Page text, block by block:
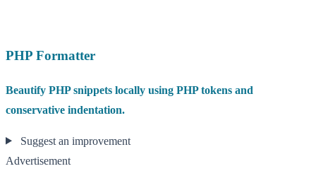
PHP Formatter
Beautify PHP snippets locally using PHP tokens and
conservative indentation.
Suggest an improvement
Advertisement